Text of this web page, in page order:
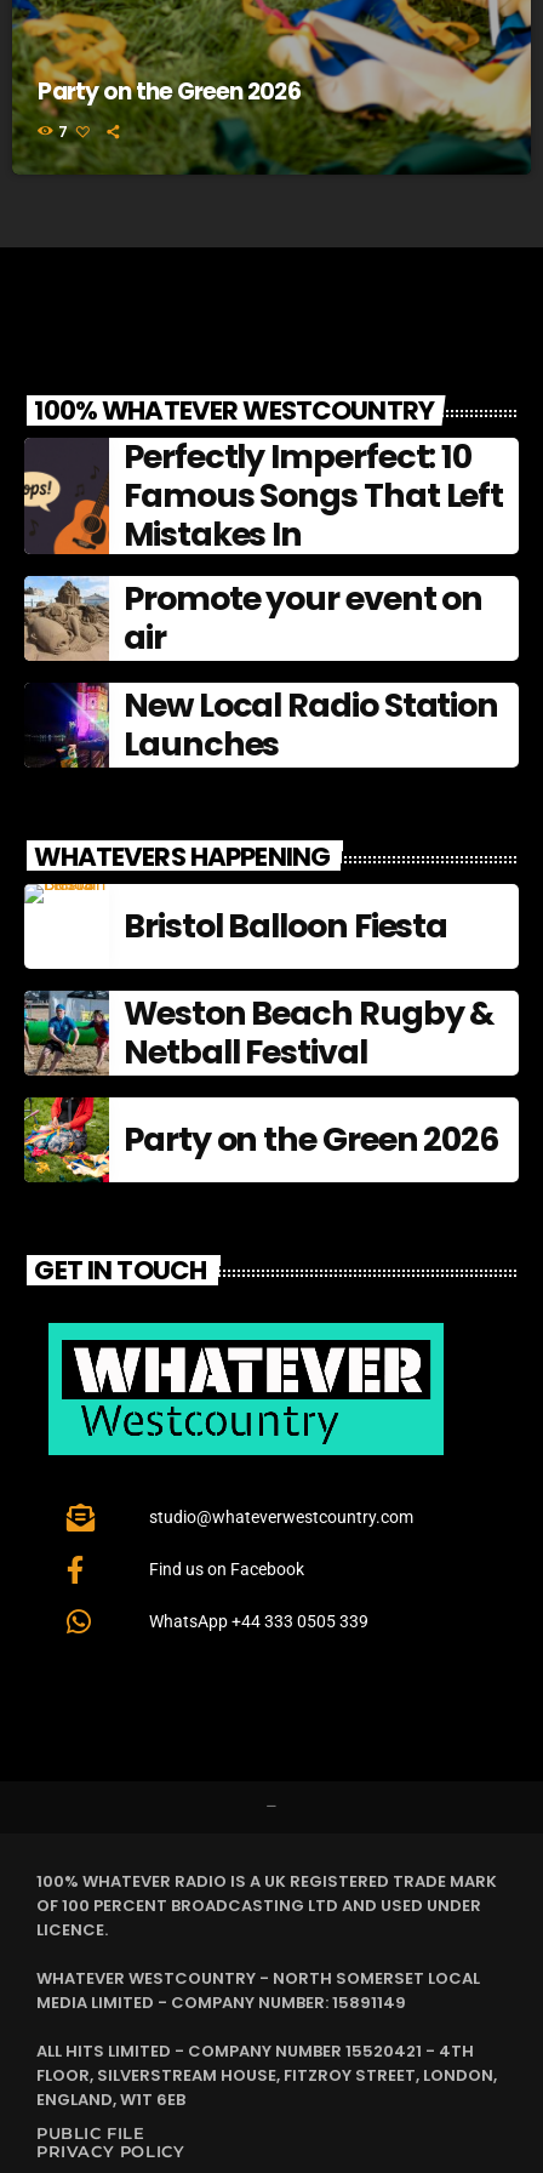
Party on the Green 2026
7
100% WHATEVER WESTCOUNTRY
Perfectly Imperfect: 10
Famous Songs That Left
Mistakes In
Promote your event on
air
New Local Radio Station
Launches
WHATEVERS HAPPENING
Bristol Balloon Fiesta
Weston Beach Rugby &
Netball Festival
Party on the Green 2026
GET IN TOUCH
studio@whateverwestcountry.com
Find us on Facebook
WhatsApp +44 333 0505 339
–
100% WHATEVER RADIO IS A UK REGISTERED TRADE MARK
OF 100 PERCENT BROADCASTING LTD AND USED UNDER
LICENCE.
WHATEVER WESTCOUNTRY - NORTH SOMERSET LOCAL
MEDIA LIMITED - COMPANY NUMBER: 15891149
ALL HITS LIMITED - COMPANY NUMBER 15520421 - 4TH
FLOOR, SILVERSTREAM HOUSE, FITZROY STREET, LONDON,
ENGLAND, W1T 6EB
PUBLIC FILE
PRIVACY POLICY